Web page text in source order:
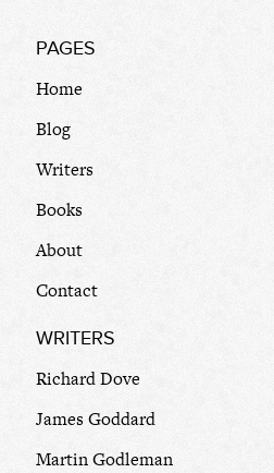
PAGES
Home
Blog
Writers
Books
About
Contact
WRITERS
Richard Dove
James Goddard
Martin Godleman